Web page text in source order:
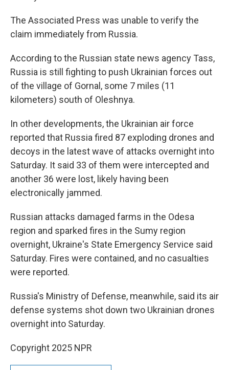
The Associated Press was unable to verify the
claim immediately from Russia.
According to the Russian state news agency Tass,
Russia is still fighting to push Ukrainian forces out
of the village of Gornal, some 7 miles (11
kilometers) south of Oleshnya.
In other developments, the Ukrainian air force
reported that Russia fired 87 exploding drones and
decoys in the latest wave of attacks overnight into
Saturday. It said 33 of them were intercepted and
another 36 were lost, likely having been
electronically jammed.
Russian attacks damaged farms in the Odesa
region and sparked fires in the Sumy region
overnight, Ukraine's State Emergency Service said
Saturday. Fires were contained, and no casualties
were reported.
Russia's Ministry of Defense, meanwhile, said its air
defense systems shot down two Ukrainian drones
overnight into Saturday.
Copyright 2025 NPR